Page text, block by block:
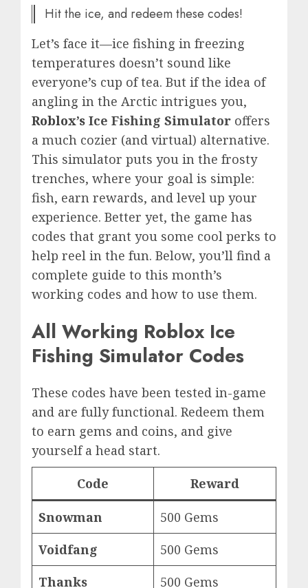
Hit the ice, and redeem these codes!
Let’s face it—ice fishing in freezing
temperatures doesn’t sound like
everyone’s cup of tea. But if the idea of
angling in the Arctic intrigues you,
Roblox’s Ice Fishing Simulator offers
a much cozier (and virtual) alternative.
This simulator puts you in the frosty
trenches, where your goal is simple:
fish, earn rewards, and level up your
experience. Better yet, the game has
codes that grant you some cool perks to
help reel in the fun. Below, you’ll find a
complete guide to this month’s
working codes and how to use them.
All Working Roblox Ice
Fishing Simulator Codes
These codes have been tested in-game
and are fully functional. Redeem them
to earn gems and coins, and give
yourself a head start.
Code
Reward
Snowman
500 Gems
Voidfang
500 Gems
Thanks
500 Gems